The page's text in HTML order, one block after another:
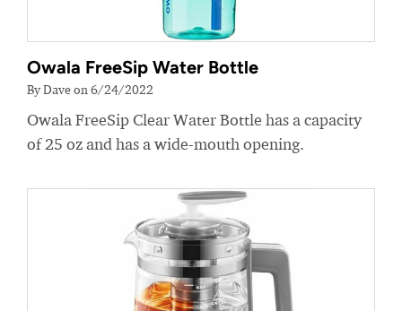
Owala FreeSip Water Bottle
By Dave on 6/24/2022
Owala FreeSip Clear Water Bottle has a capacity
of 25 oz and has a wide-mouth opening.